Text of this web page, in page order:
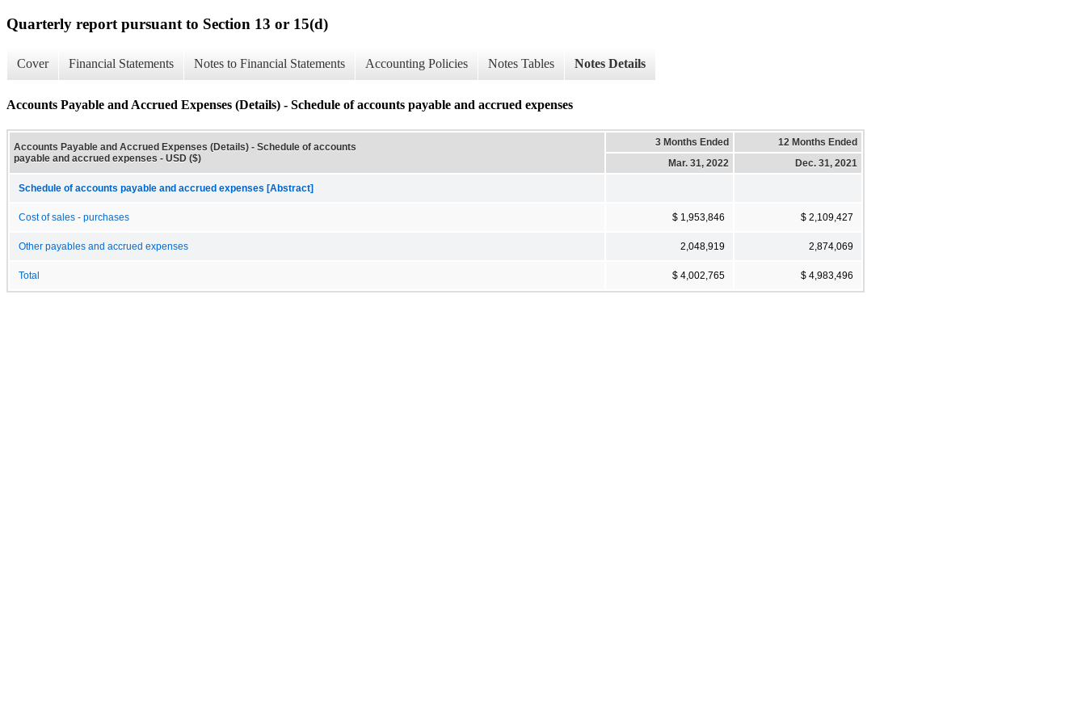
Quarterly report pursuant to Section 13 or 15(d)
Cover Financial Statements Notes to Financial Statements Accounting Policies Notes Tables Notes Details
Accounts Payable and Accrued Expenses (Details) - Schedule of accounts payable and accrued expenses
Accounts Payable and Accrued Expenses (Details) - Schedule of accounts
payable and accrued expenses - USD ($)
3 Months Ended
12 Months Ended
Mar. 31, 2022
Dec. 31, 2021
Schedule of accounts payable and accrued expenses [Abstract]
Cost of sales - purchases $ 1,953,846 $ 2,109,427
Other payables and accrued expenses 2,048,919 2,874,069
Total $ 4,002,765 $ 4,983,496